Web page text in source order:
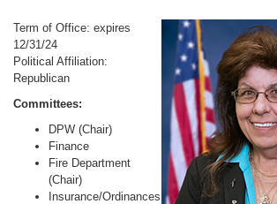
Term of Office: expires
12/31/24
Political Affiliation:
Republican
Committees:
DPW (Chair)
Finance
Fire Department
(Chair)
Insurance/Ordinances